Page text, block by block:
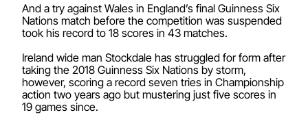
And a try against Wales in England’s final Guinness Six
Nations match before the competition was suspended
took his record to 18 scores in 43 matches.
Ireland wide man Stockdale has struggled for form after
taking the 2018 Guinness Six Nations by storm,
however, scoring a record seven tries in Championship
action two years ago but mustering just five scores in
19 games since.